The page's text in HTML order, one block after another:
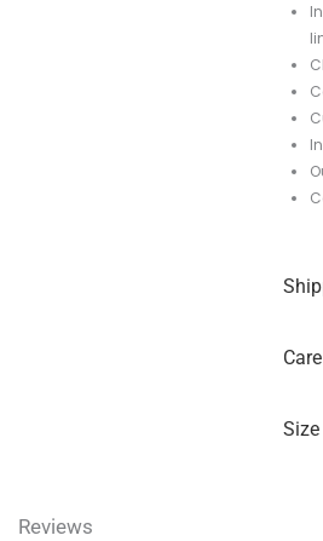
Reviews